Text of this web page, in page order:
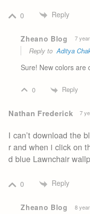
0 Reply
Zheano Blog 7
Reply toAditya
Sure! New colors are
0 Reply
Nathan Frederick 7
I can’t download the
r and when i click on
d blue Lawnchair
0 Reply
Zheano Blog 8